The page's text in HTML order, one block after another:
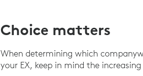
Choice matters
When determining which
your EX, keep in mind the